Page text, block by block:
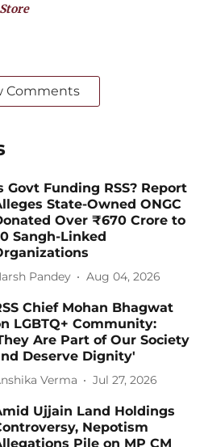
Comments
Govt Funding RSS? Report
State-Owned ONGC
Over ₹670 Crore to
Sangh-Linked
Pandey Aug 04, 2026
Chief Mohan Bhagwat
LGBTQ+ Community:
Are Part of Our Society
Deserve Dignity'
Verma Jul 27, 2026
Ujjain Land Holdings
Nepotism
Pile on MP CM